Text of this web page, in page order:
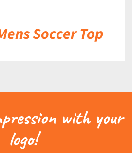
Soccer Top
with your
logo!